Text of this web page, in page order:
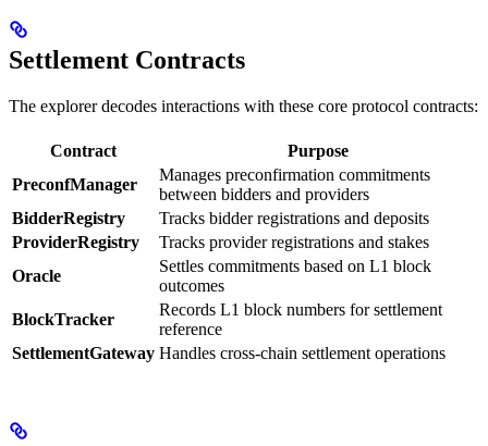
Settlement Contracts
The explorer decodes interactions with these core protocol contracts:
Contract
Purpose
PreconfManager
Manages preconfirmation commitments
between bidders and providers
BidderRegistry
Tracks bidder registrations and deposits
ProviderRegistry
Tracks provider registrations and stakes
Oracle
Settles commitments based on L1 block
outcomes
BlockTracker
Records L1 block numbers for settlement
reference
SettlementGateway Handles cross-chain settlement operations